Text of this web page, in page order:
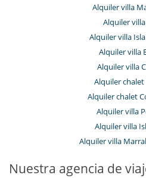
Alquiler villa
Alquiler
Alquiler villa
Alquiler villa
Alquiler villa
Alquiler
Alquiler chalet
Alquiler villa
Alquiler villa
Alquiler villa
Nuestra agencia de